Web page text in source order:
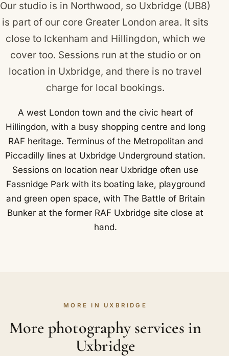
Our studio is in Northwood, so Uxbridge (UB8)
is part of our core Greater London area. It sits
close to Ickenham and Hillingdon, which we
cover too. Sessions run at the studio or on
location in Uxbridge, and there is no travel
charge for local bookings.
A west London town and the civic heart of
Hillingdon, with a busy shopping centre and long
RAF heritage. Terminus of the Metropolitan and
Piccadilly lines at Uxbridge Underground station.
Sessions on location near Uxbridge often use
Fassnidge Park with its boating lake, playground
and green open space, with The Battle of Britain
Bunker at the former RAF Uxbridge site close at
hand.
MORE IN UXBRIDGE
More photography services in
Uxbridge